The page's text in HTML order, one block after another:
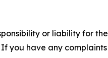
or liability for
you have any